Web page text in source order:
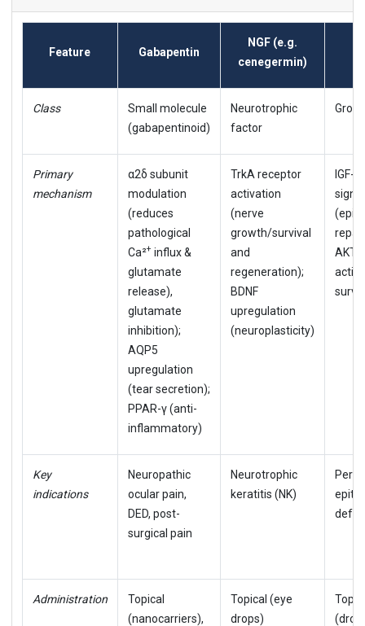
Feature Gabapentin
NGF (e.g.
cenegermin)
Class
Small molecule
(gabapentinoid)
Neurotrophic
factor
Primary
mechanism
α2δ subunit
modulation
(reduces
pathological
Ca²+ influx &
glutamate
release),
glutamate
inhibition);
AQP5
upregulation
(tear secretion);
PPAR-γ (anti-
inflammatory)
TrkA receptor
activation
(nerve
growth/survival
and
regeneration);
BDNF
upregulation
(neuroplasticity)
IGF-
AKT/
Key
indications
Neuropathic
ocular pain,
DED, post-
surgical pain
Neurotrophic
keratitis (NK)
Administration
Topical
(nanocarriers),
Topical (eye
drops)